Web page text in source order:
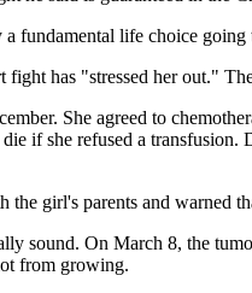
fundamental life choice
has "stressed her out."
She agreed to
if she refused a
girl's parents and warned
sound. On March 8, the
from growing.